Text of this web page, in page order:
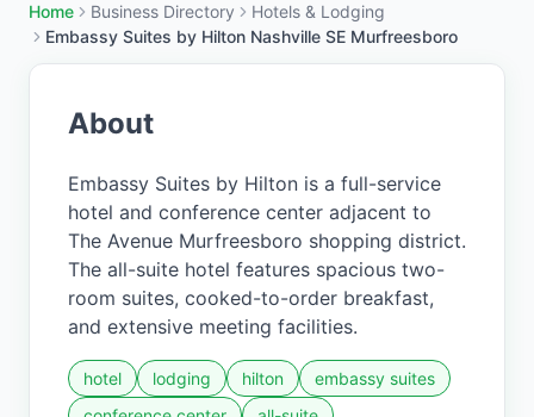
Home Business Directory
Hotels & Lodging
Embassy Suites by Hilton Nashville SE Murfreesboro
About
Embassy Suites by Hilton is a full-service
hotel and conference center adjacent to
The Avenue Murfreesboro shopping district.
The all-suite hotel features spacious two-
room suites, cooked-to-order breakfast,
and extensive meeting facilities.
hotel lodging hilton
embassy suites